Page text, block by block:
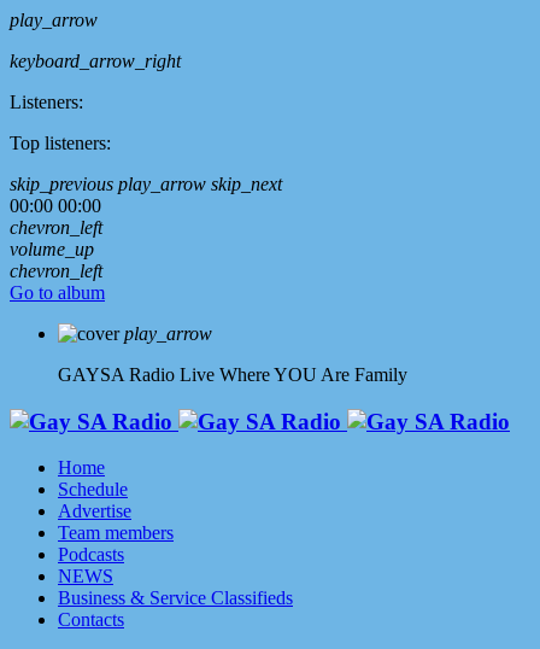
play_arrow
keyboard_arrow_right
Listeners:
Top listeners:
skip_previous play_arrow skip_next
00:00 00:00
chevron_left
volume_up
chevron_left
Go to album
play_arrow
GAYSA Radio Live Where YOU Are Family
Home
Schedule
Advertise
Team members
Podcasts
NEWS
Business & Service Classifieds
Contacts